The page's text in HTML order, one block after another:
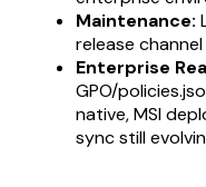
Maintenance:
release
Enterprise
GPO/
native, MSI
sync still